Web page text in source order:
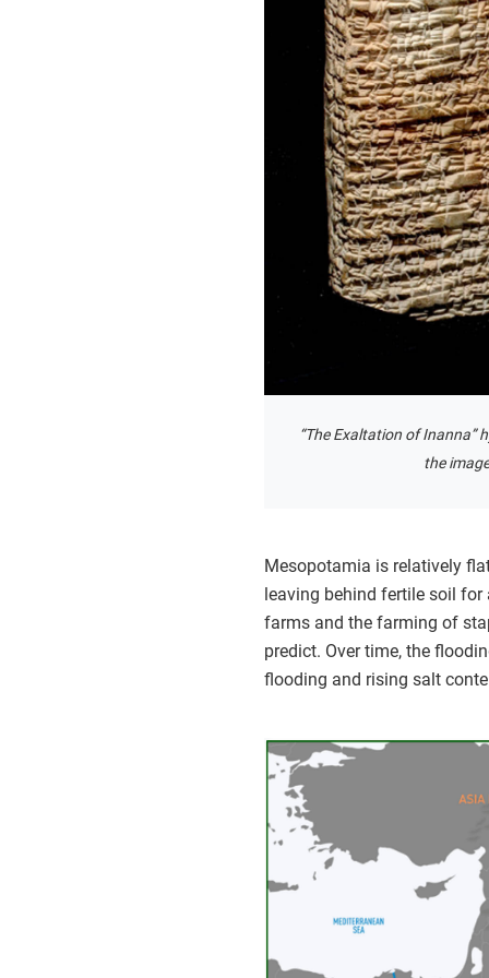
“The Exaltation of Inanna”
the
Mesopotamia is relatively
leaving behind fertile soil
farms and the farming of
predict. Over time, the
flooding and rising salt